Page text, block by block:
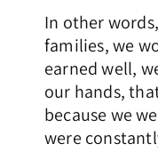
In other
families, we
earned well,
our hands,
because we
were